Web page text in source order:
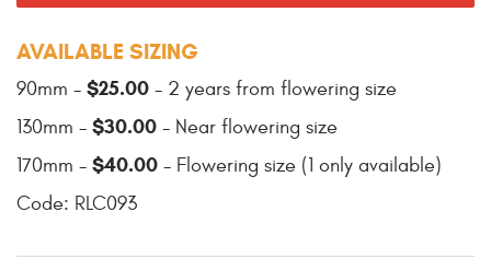
AVAILABLE SIZING
90mm - $25.00 - 2 years from flowering size
130mm - $30.00 - Near flowering size
170mm - $40.00 - Flowering size (1 only available)
Code: RLC093